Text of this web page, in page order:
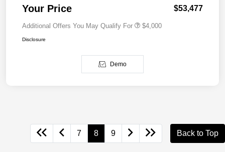
Your Price $53,477
Additional Offers You May Qualify For $4,000
Disclosure
Demo
7 8 9 Back to Top